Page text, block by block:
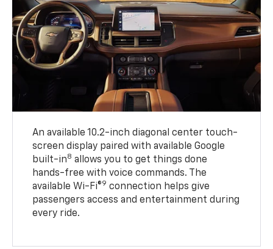
An available 10.2-inch diagonal center touch-
screen display paired with available Google
built-in8 allows you to get things done
hands-free with voice commands. The
available Wi-Fi®9 connection helps give
passengers access and entertainment during
every ride.